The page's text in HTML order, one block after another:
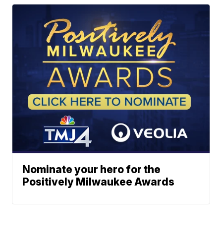
Nominate your hero for the
Positively Milwaukee Awards